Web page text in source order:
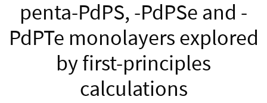
penta-PdPS, -PdPSe and -
PdPTe monolayers explored
by first-principles
calculations